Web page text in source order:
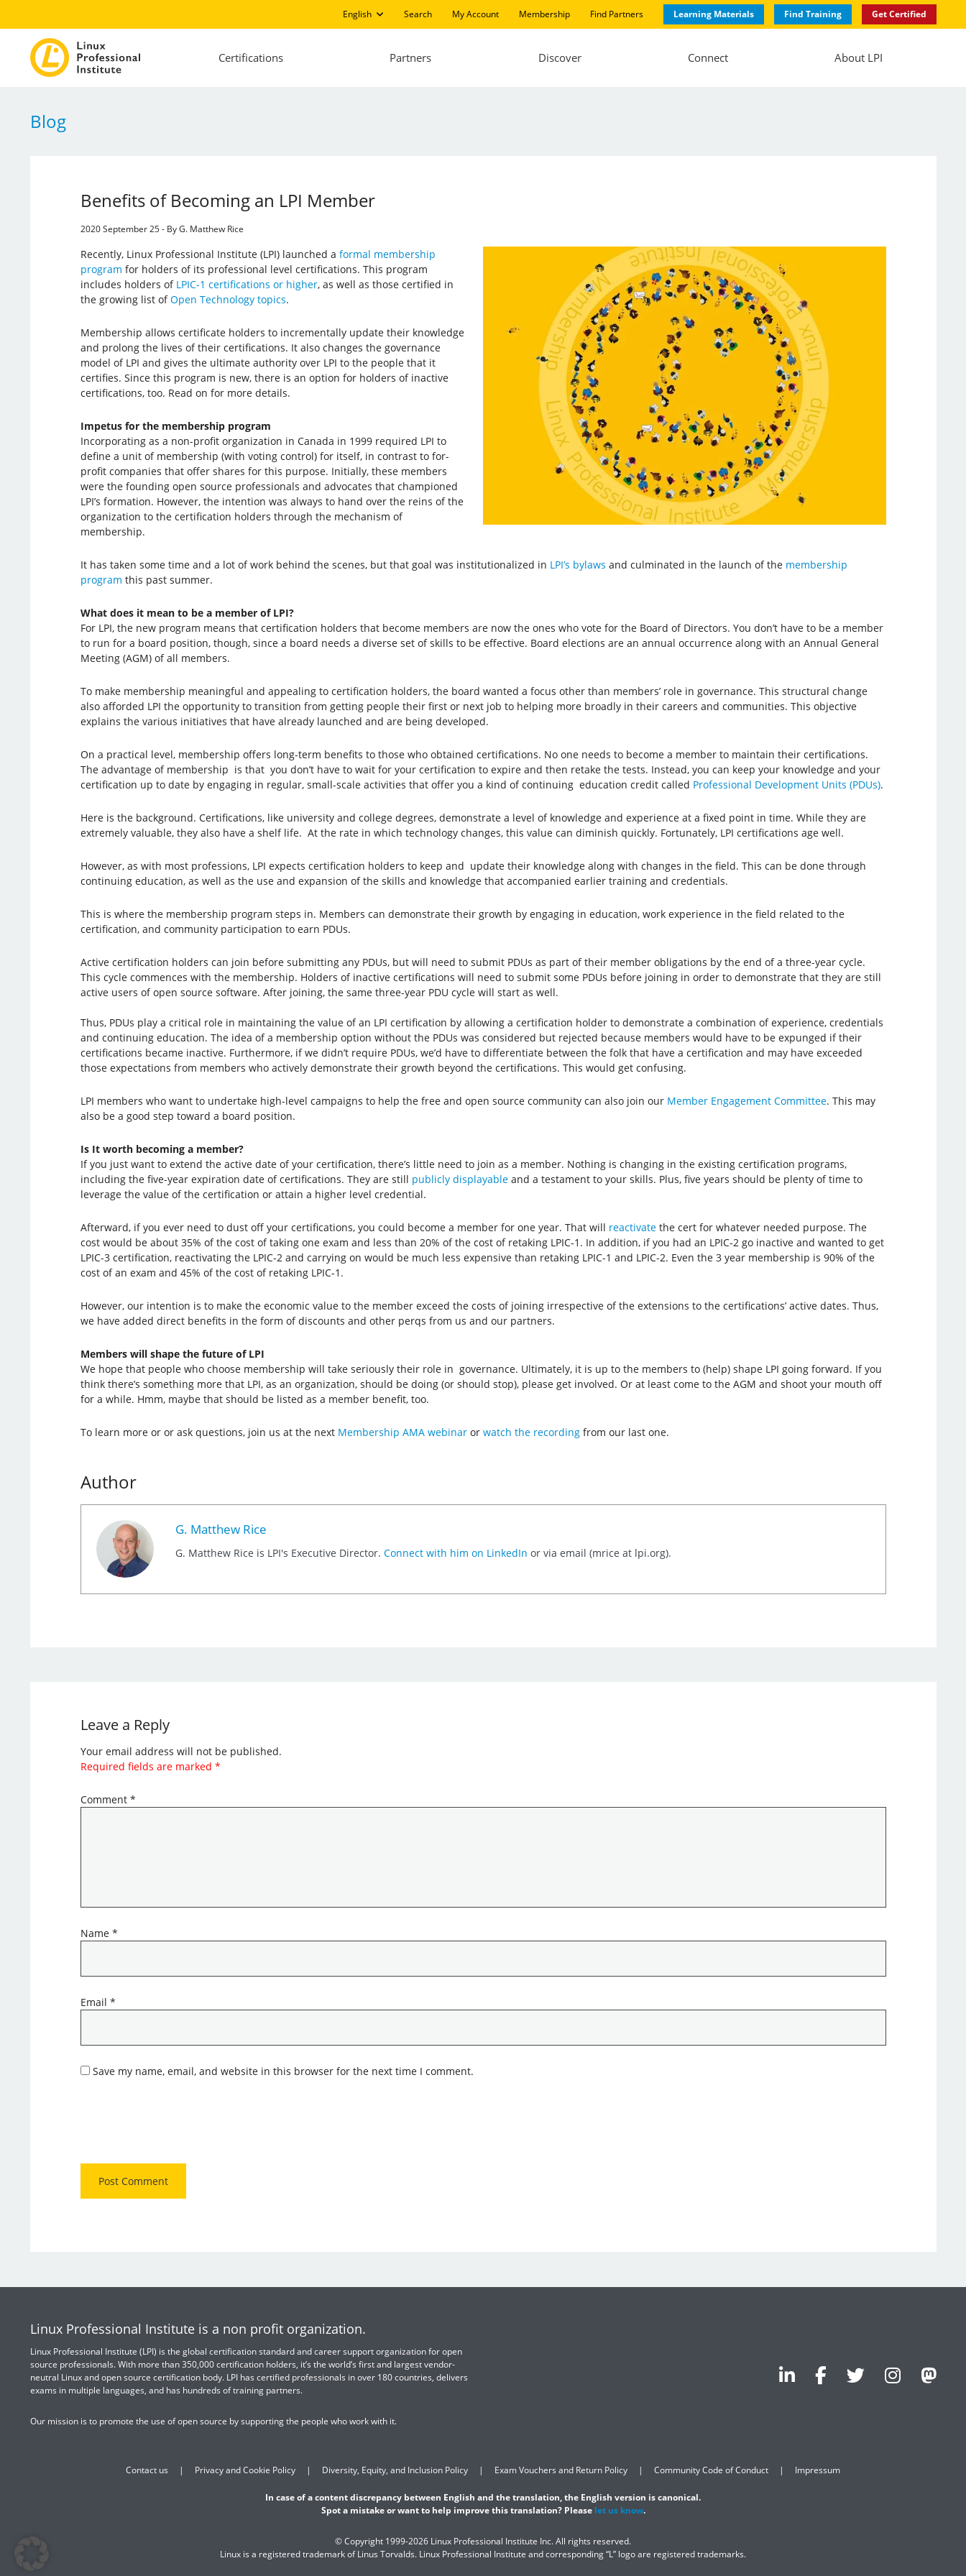
English Search My Account Membership Find Partners Learning Materials Find Training Get Certified
Certifications Partners Discover Connect About LPI
Blog
Benefits of Becoming an LPI Member
2020 September 25 - By G. Matthew Rice
Recently, Linux Professional Institute (LPI) launched a formal membership
program for holders of its professional level certifications. This program
includes holders of LPIC-1 certifications or higher, as well as those certified in
the growing list ofOpen Technology topics.
Membership allows certificate holders to incrementally update their knowledge
and prolong the lives of their certifications. It also changes the governance
model of LPI and gives the ultimate authority over LPI to the people that it
certifies. Since this program is new, there is an option for holders of inactive
certifications, too. Read on for more details.
Impetus for the membership program
Incorporating as a non-profit organization in Canada in 1999 required LPI to
define a unit of membership (with voting control) for itself, in contrast to for-
profit companies that offer shares for this purpose. Initially, these members
were the founding open source professionals and advocates that championed
LPI’s formation. However, the intention was always to hand over the reins of the
organization to the certification holders through the mechanism of
membership.
It has taken some time and a lot of work behind the scenes, but that goal was institutionalized in LPI’s bylaws and culminated in the launch of the membership
program this past summer.
What does it mean to be a member of LPI?
For LPI, the new program means that certification holders that become members are now the ones who vote for the Board of Directors. You don’t have to be a member
to run for a board position, though, since a board needs a diverse set of skills to be effective. Board elections are an annual occurrence along with an Annual General
Meeting (AGM) of all members.
To make membership meaningful and appealing to certification holders, the board wanted a focus other than members’ role in governance. This structural change
also afforded LPI the opportunity to transition from getting people their first or next job to helping more broadly in their careers and communities. This objective
explains the various initiatives that have already launched and are being developed.
On a practical level, membership offers long-term benefits to those who obtained certifications. No one needs to become a member to maintain their certifications.
The advantage of membership is that you don’t have to wait for your certification to expire and then retake the tests. Instead, you can keep your knowledge and your
certification up to date by engaging in regular, small-scale activities that offer you a kind of continuing education credit called Professional Development Units (PDUs).
Here is the background. Certifications, like university and college degrees, demonstrate a level of knowledge and experience at a fixed point in time. While they are
extremely valuable, they also have a shelf life. At the rate in which technology changes, this value can diminish quickly. Fortunately, LPI certifications age well.
However, as with most professions, LPI expects certification holders to keep and update their knowledge along with changes in the field. This can be done through
continuing education, as well as the use and expansion of the skills and knowledge that accompanied earlier training and credentials.
This is where the membership program steps in. Members can demonstrate their growth by engaging in education, work experience in the field related to the
certification, and community participation to earn PDUs.
Active certification holders can join before submitting any PDUs, but will need to submit PDUs as part of their member obligations by the end of a three-year cycle.
This cycle commences with the membership. Holders of inactive certifications will need to submit some PDUs before joining in order to demonstrate that they are still
active users of open source software. After joining, the same three-year PDU cycle will start as well.
Thus, PDUs play a critical role in maintaining the value of an LPI certification by allowing a certification holder to demonstrate a combination of experience, credentials
and continuing education. The idea of a membership option without the PDUs was considered but rejected because members would have to be expunged if their
certifications became inactive. Furthermore, if we didn’t require PDUs, we’d have to differentiate between the folk that have a certification and may have exceeded
those expectations from members who actively demonstrate their growth beyond the certifications. This would get confusing.
LPI members who want to undertake high-level campaigns to help the free and open source community can also join our Member Engagement Committee. This may
also be a good step toward a board position.
Is It worth becoming a member?
If you just want to extend the active date of your certification, there’s little need to join as a member. Nothing is changing in the existing certification programs,
including the five-year expiration date of certifications. They are still publicly displayableand a testament to your skills. Plus, five years should be plenty of time to
leverage the value of the certification or attain a higher level credential.
Afterward, if you ever need to dust off your certifications, you could become a member for one year. That will reactivatethe cert for whatever needed purpose. The
cost would be about 35% of the cost of taking one exam and less than 20% of the cost of retaking LPIC-1. In addition, if you had an LPIC-2 go inactive and wanted to get
LPIC-3 certification, reactivating the LPIC-2 and carrying on would be much less expensive than retaking LPIC-1 and LPIC-2. Even the 3 year membership is 90% of the
cost of an exam and 45% of the cost of retaking LPIC-1.
However, our intention is to make the economic value to the member exceed the costs of joining irrespective of the extensions to the certifications’ active dates. Thus,
we have added direct benefits in the form of discounts and other perqs from us and our partners.
Members will shape the future of LPI
We hope that people who choose membership will take seriously their role in governance. Ultimately, it is up to the members to (help) shape LPI going forward. If you
think there’s something more that LPI, as an organization, should be doing (or should stop), please get involved. Or at least come to the AGM and shoot your mouth off
for a while. Hmm, maybe that should be listed as a member benefit, too.
To learn more or or ask questions, join us at the next Membership AMA webinaror watch the recordingfrom our last one.
Author
G. Matthew Rice
G. Matthew Rice is LPI's Executive Director. Connect with him on LinkedIn or via email (mrice at lpi.org).
Leave a Reply
Your email address will not be published.
Required fields are marked *
Comment *
Name *
Email *
Save my name, email, and website in this browser for the next time I comment.
Linux Professional Institute is a non profit organization.
Linux Professional Institute (LPI) is the global certification standard and career support organization for open
source professionals. With more than 350,000 certification holders, it’s the world’s first and largest vendor-
neutral Linux and open source certification body. LPI has certified professionals in over 180 countries, delivers
exams in multiple languages, and has hundreds of training partners.
Our mission is to promote the use of open source by supporting the people who work with it.
Contact us Privacy and Cookie Policy Diversity, Equity, and Inclusion Policy Exam Vouchers and Return Policy Community Code of Conduct Impressum
In case of a content discrepancy between English and the translation, the English version is canonical.
Spot a mistake or want to help improve this translation? Please let us know.
© Copyright 1999-2026 Linux Professional Institute Inc. All rights reserved.
Linux is a registered trademark of Linus Torvalds. Linux Professional Institute and corresponding “L” logo are registered trademarks.